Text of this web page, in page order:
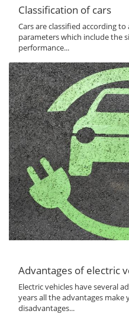
Classification of cars
Cars are classified according
parameters which include the
performance...
Advantages of electric
Electric vehicles have several
years all the advantages
disadvantages...